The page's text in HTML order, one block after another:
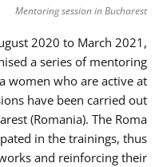
Mentoring session in Bucharest
2020 to March 2021,
a series of mentoring
women who are active at
have been carried out
(Romania). The Roma
in the trainings, thus
and reinforcing their